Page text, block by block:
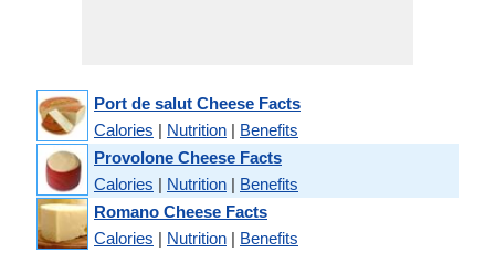
Port de salut Cheese Facts
Calories | Nutrition | Benefits
Provolone Cheese Facts
Calories | Nutrition | Benefits
Romano Cheese Facts
Calories | Nutrition | Benefits